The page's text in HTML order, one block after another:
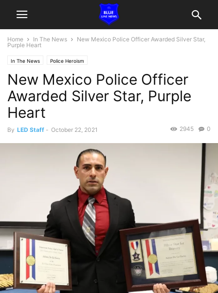
Home In The News
New Mexico Police Officer Awarded Silver Star,
Purple Heart
In The News Police Heroism
New Mexico Police Officer
Awarded Silver Star, Purple
Heart
By LED Staff - October 22, 2021 0
2945